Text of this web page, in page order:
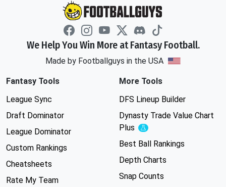
We Help You Win More at Fantasy Football.
Made by Footballguys in the USA
Fantasy Tools
League Sync
Draft Dominator
League Dominator
Custom Rankings
Cheatsheets
Rate My Team
More Tools
DFS Lineup Builder
Dynasty Trade Value Chart
Plus
Experimental
Best Ball Rankings
Depth Charts
Snap Counts